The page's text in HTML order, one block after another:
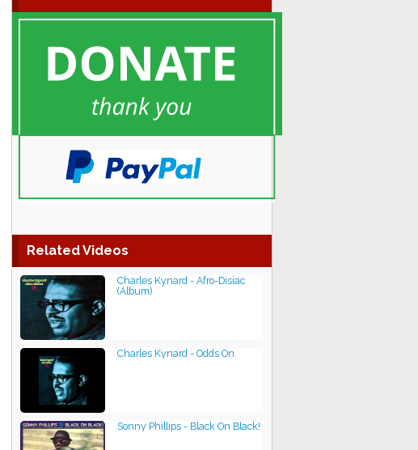
Related Videos
Charles Kynard - Afro-Disiac
(Album)
Charles Kynard - Odds On
Sonny Phillips - Black On Black!